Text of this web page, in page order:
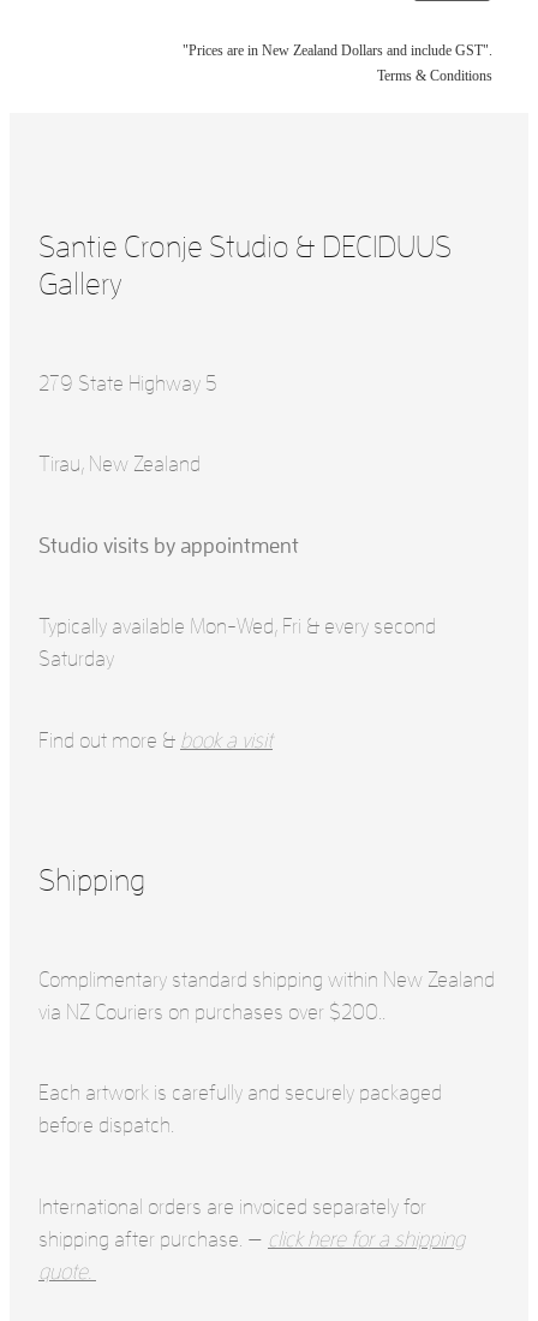
"Prices are in New Zealand Dollars and include GST".
Terms & Conditions
Santie Cronje Studio & DECIDUUS
Gallery
279 State Highway 5
Tirau, New Zealand
Studio visits by appointment
Typically available Mon-Wed, Fri & every second
Saturday
Find out more & book a visit
Shipping
Complimentary standard shipping within New Zealand
via NZ Couriers on purchases over $200..
Each artwork is carefully and securely packaged
before dispatch.
International orders are invoiced separately for
shipping after purchase. — click here for a shipping
quote.